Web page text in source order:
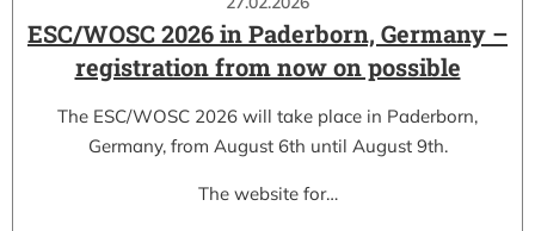
ESC/WOSC 2026 in Paderborn, Germany –
registration from now on possible
The ESC/WOSC 2026 will take place in Paderborn,
Germany, from August 6th until August 9th.
The website for…